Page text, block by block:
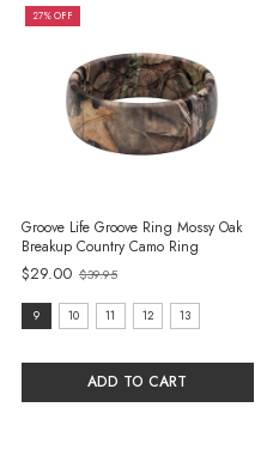
27% OFF
Groove Life Groove Ring Mossy Oak
Breakup Country Camo Ring
$29.00Old
$39.95
size:
selected
9 10 11 12 13
ADD TO CART